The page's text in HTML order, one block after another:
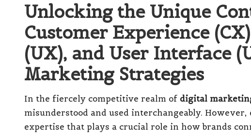
Unlocking the Unique
Customer Experience
(UX), and User Interface
Marketing Strategies
In the fiercely competitive realm of digital
misunderstood and used interchangeably.
expertise that plays a crucial role in how brands